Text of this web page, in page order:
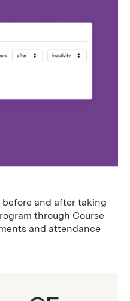
before and after taking
through Course
and attendance